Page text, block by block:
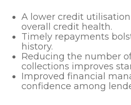
A lower credit
overall credit health.
Timely repayments
history.
Reducing the number
collections improves
Improved financial
confidence among